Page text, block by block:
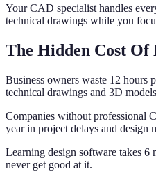
Your CAD specialist handles
technical drawings while you
The Hidden Cost Of
Business owners waste 12 hours
technical drawings and 3D
Companies without professional
year in project delays and design
Learning design software takes 6
never get good at it.